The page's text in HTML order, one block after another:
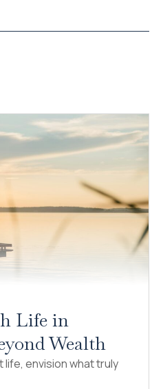
Life in
Wealth
life, envision what truly